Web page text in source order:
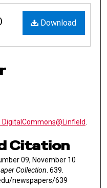
Download
Citation
09, November 10
Collection . 639.
newspapers/639